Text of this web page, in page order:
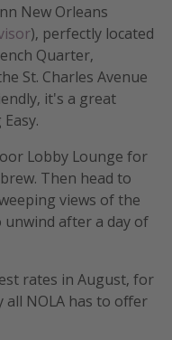
New Orleans
), perfectly located
Quarter,
St. Charles Avenue
it's a great
Lobby Lounge for
Then head to
views of the
after a day of
rates in August, for
all NOLA has to offer